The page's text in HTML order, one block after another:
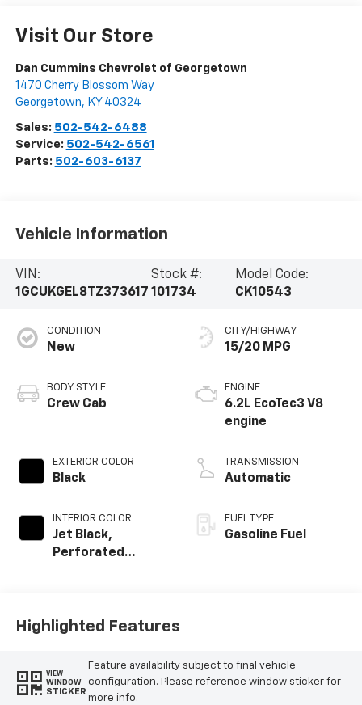
Visit Our Store
Dan Cummins Chevrolet of Georgetown
1470 Cherry Blossom Way
Georgetown, KY 40324
Sales: 502-542-6488
Service: 502-542-6561
Parts: 502-603-6137
Vehicle Information
VIN:
1GCUKGEL8TZ373617
Stock #:
101734
Model Code:
CK10543
CONDITION
New
BODY STYLE
Crew Cab
EXTERIOR COLOR
Black
INTERIOR COLOR
Jet Black,
Perforated
Positions
CITY/HIGHWAY
15/20 MPG
ENGINE
6.2L EcoTec3 V8
engine
TRANSMISSION
Automatic
FUEL TYPE
Gasoline Fuel
Highlighted Features
VIEW
WINDOW
STICKER
Feature availability subject to final vehicle
configuration. Please reference window sticker for
more info.